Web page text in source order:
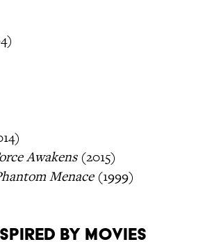
Awakens(2015)
Menace(1999)
By Movies